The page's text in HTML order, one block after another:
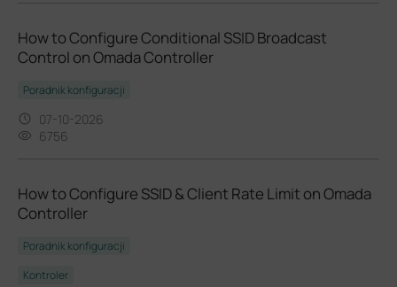
How to Configure Conditional SSID Broadcast
Control on Omada Controller
Poradnik konfiguracji
07-10-2026
6756
​​​​​​​How to Configure SSID & Client Rate Limit on Omada
Controller
Poradnik konfiguracji
Kontroler